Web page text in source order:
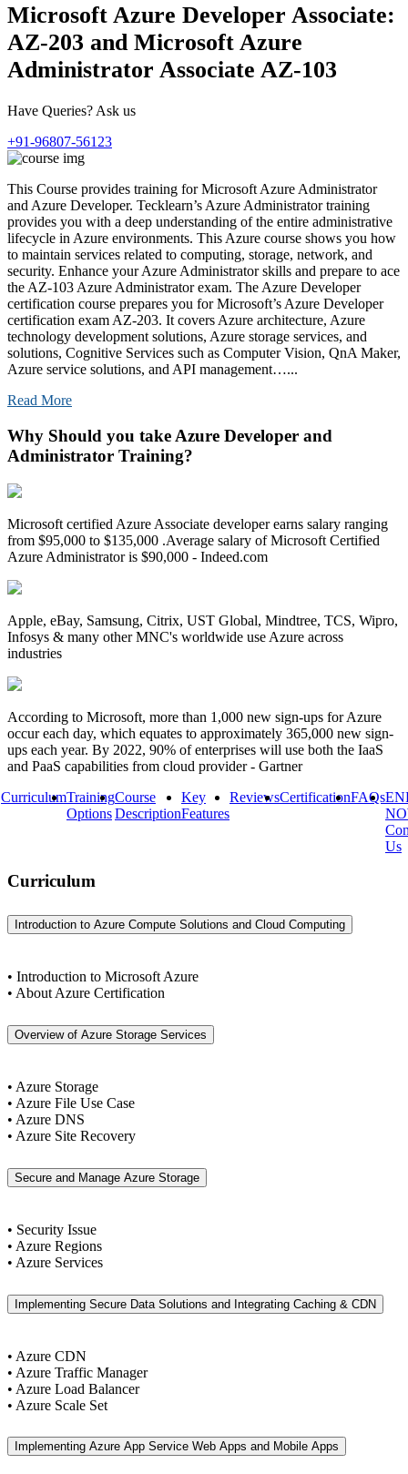
Microsoft Azure Developer Associate:
AZ-203 and Microsoft Azure
Administrator Associate AZ-103
Have Queries? Ask us
+91-96807-56123
This Course provides training for Microsoft Azure Administrator
and Azure Developer. Tecklearn’s Azure Administrator training
provides you with a deep understanding of the entire administrative
lifecycle in Azure environments. This Azure course shows you how
to maintain services related to computing, storage, network, and
security. Enhance your Azure Administrator skills and prepare to ace
the AZ-103 Azure Administrator exam. The Azure Developer
certification course prepares you for Microsoft’s Azure Developer
certification exam AZ-203. It covers Azure architecture, Azure
technology development solutions, Azure storage services, and
solutions, Cognitive Services such as Computer Vision, QnA Maker,
Azure service solutions, and API management…...
Read More
Why Should you take Azure Developer and
Administrator Training?
Microsoft certified Azure Associate developer earns salary ranging
from $95,000 to $135,000 .Average salary of Microsoft Certified
Azure Administrator is $90,000 - Indeed.com
Apple, eBay, Samsung, Citrix, UST Global, Mindtree, TCS, Wipro,
Infosys & many other MNC's worldwide use Azure across
industries
According to Microsoft, more than 1,000 new sign-ups for Azure
occur each day, which equates to approximately 365,000 new sign-
ups each year. By 2022, 90% of enterprises will use both the IaaS
and PaaS capabilities from cloud provider - Gartner
CurriculumTraining
Options
Course
Description
Key
Features
ReviewsCertificationFAQs
Us
Curriculum
Introduction to Azure Compute Solutions and Cloud Computing
• Introduction to Microsoft Azure
• About Azure Certification
Overview of Azure Storage Services
• Azure Storage
• Azure File Use Case
• Azure DNS
• Azure Site Recovery
Secure and Manage Azure Storage
• Security Issue
• Azure Regions
• Azure Services
Implementing Secure Data Solutions and Integrating Caching & CDN
• Azure CDN
• Azure Traffic Manager
• Azure Load Balancer
• Azure Scale Set
Implementing Azure App Service Web Apps and Mobile Apps